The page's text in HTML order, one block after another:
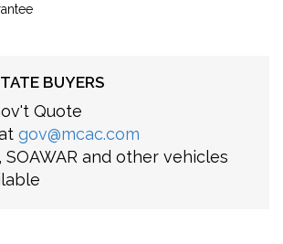
BUYERS
Quote
gov@mcac.com
SOAWAR and other vehicles